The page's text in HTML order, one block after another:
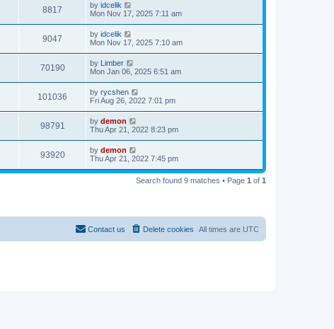
8817 by idcelik
Mon Nov 17, 2025 7:11 am
9047 by idcelik
Mon Nov 17, 2025 7:10 am
70190 by Limber
Mon Jan 06, 2025 6:51 am
101036 by rycshen
Fri Aug 26, 2022 7:01 pm
98791 by demon
Thu Apr 21, 2022 8:23 pm
93920 by demon
Thu Apr 21, 2022 7:45 pm
Search found 9 matches • Page 1 of 1
All times are UTC
Delete cookies
Contact us